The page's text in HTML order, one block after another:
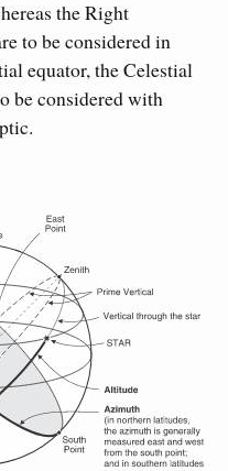
the Right
to be considered in
equator, the Celestial
be considered with